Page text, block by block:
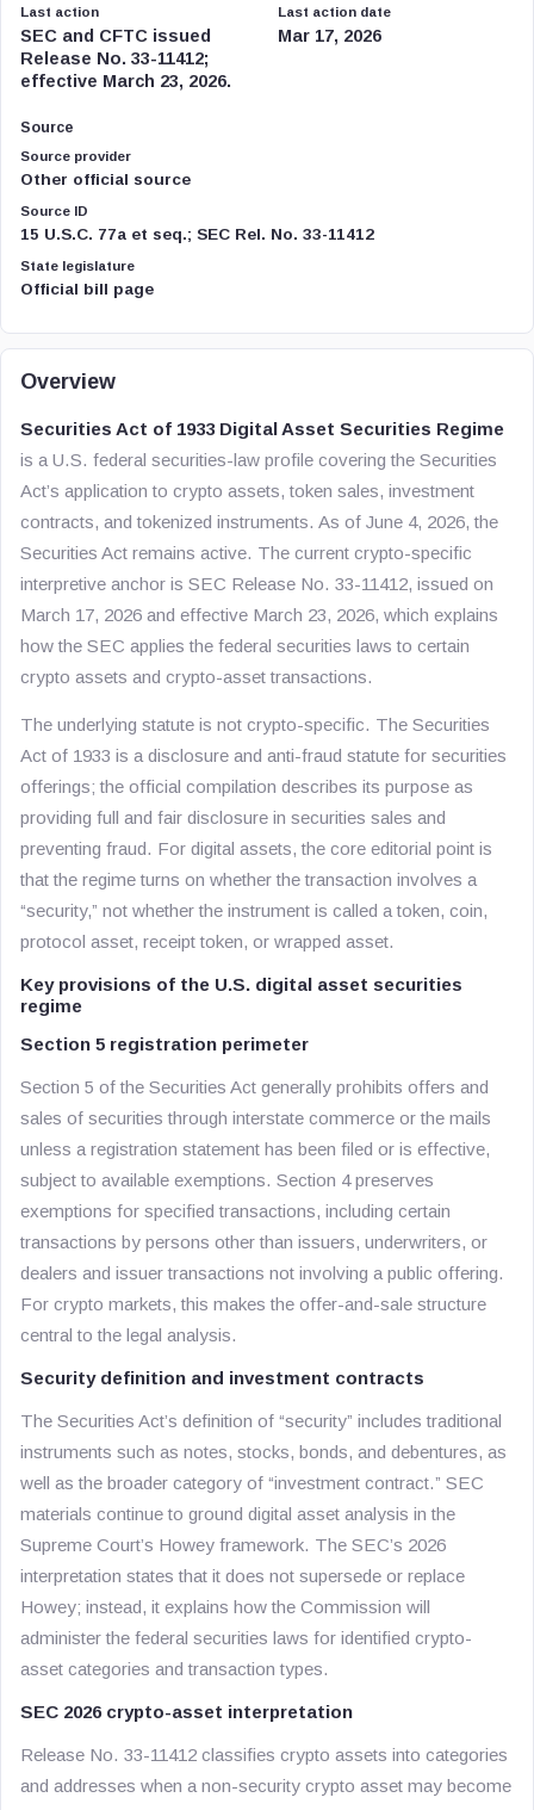
Last action
SEC and CFTC issued
Release No. 33-11412;
effective March 23, 2026.
Last action date
Mar 17, 2026
Source
Source provider
Other official source
Source ID
15 U.S.C. 77a et seq.; SEC Rel. No. 33-11412
State legislature
Official bill page
Overview
Securities Act of 1933 Digital Asset Securities Regime
is a U.S. federal securities-law profile covering the Securities
Act’s application to crypto assets, token sales, investment
contracts, and tokenized instruments. As of June 4, 2026, the
Securities Act remains active. The current crypto-specific
interpretive anchor is SEC Release No. 33-11412, issued on
March 17, 2026 and effective March 23, 2026, which explains
how the SEC applies the federal securities laws to certain
crypto assets and crypto-asset transactions.
The underlying statute is not crypto-specific. The Securities
Act of 1933 is a disclosure and anti-fraud statute for securities
offerings; the official compilation describes its purpose as
providing full and fair disclosure in securities sales and
preventing fraud. For digital assets, the core editorial point is
that the regime turns on whether the transaction involves a
“security,” not whether the instrument is called a token, coin,
protocol asset, receipt token, or wrapped asset.
Key provisions of the U.S. digital asset securities
regime
Section 5 registration perimeter
Section 5 of the Securities Act generally prohibits offers and
sales of securities through interstate commerce or the mails
unless a registration statement has been filed or is effective,
subject to available exemptions. Section 4 preserves
exemptions for specified transactions, including certain
transactions by persons other than issuers, underwriters, or
dealers and issuer transactions not involving a public offering.
For crypto markets, this makes the offer-and-sale structure
central to the legal analysis.
Security definition and investment contracts
The Securities Act’s definition of “security” includes traditional
instruments such as notes, stocks, bonds, and debentures, as
well as the broader category of “investment contract.” SEC
materials continue to ground digital asset analysis in the
Supreme Court’s Howey framework. The SEC’s 2026
interpretation states that it does not supersede or replace
Howey; instead, it explains how the Commission will
administer the federal securities laws for identified crypto-
asset categories and transaction types.
SEC 2026 crypto-asset interpretation
Release No. 33-11412 classifies crypto assets into categories
and addresses when a non-security crypto asset may become